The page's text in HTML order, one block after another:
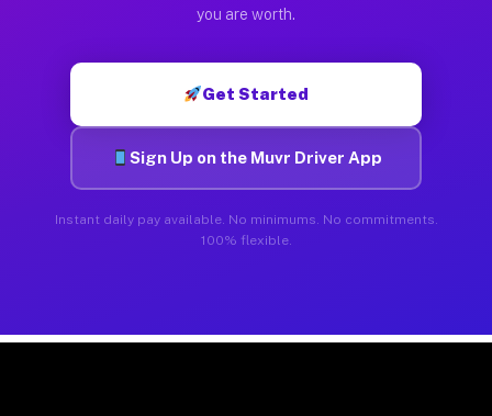
you are worth.
Get Started
Sign Up on the Muvr Driver App
Instant daily pay available. No minimums. No commitments.
100% flexible.